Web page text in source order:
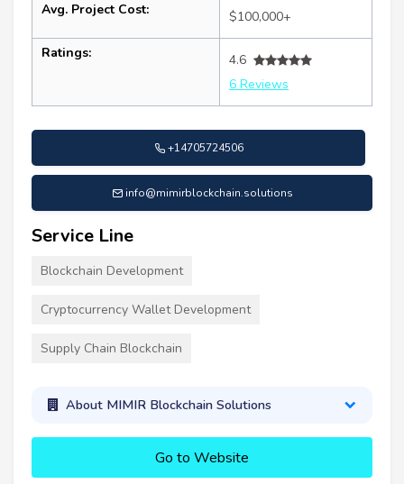
Avg. Project Cost: $100,000+
Ratings:
4.6
6 Reviews
+14705724506
info@mimirblockchain.solutions
Service Line
Blockchain Development
Cryptocurrency Wallet Development
Supply Chain Blockchain
About MIMIR Blockchain Solutions
Go to Website